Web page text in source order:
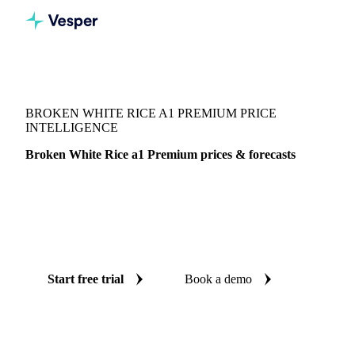
BROKEN WHITE RICE A1 PREMIUM PRICE
INTELLIGENCE
Broken White Rice a1 Premium prices & forecasts
Start free trial Book a demo